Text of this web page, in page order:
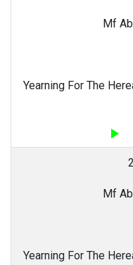
Mf
Yearning For The
play_arrow
Mf
Yearning For The